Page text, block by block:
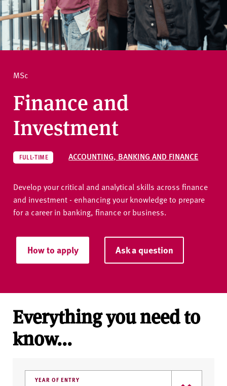
e
s
i
y
MSc
Finance and
Investment
FULL-TIME ACCOUNTING, BANKING AND FINANCE
Develop your critical and analytical skills across finance
and investment - enhancing your knowledge to prepare
for a career in banking, finance or business.
How to apply Ask a question
Everything you need to
know...
YEAR OF ENTRY
How to apply